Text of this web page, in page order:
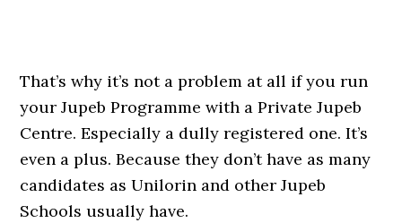
That’s why it’s not a problem at all if you run
your Jupeb Programme with a Private Jupeb
Centre. Especially a dully registered one. It’s
even a plus. Because they don’t have as many
candidates as Unilorin and other Jupeb
Schools usually have.